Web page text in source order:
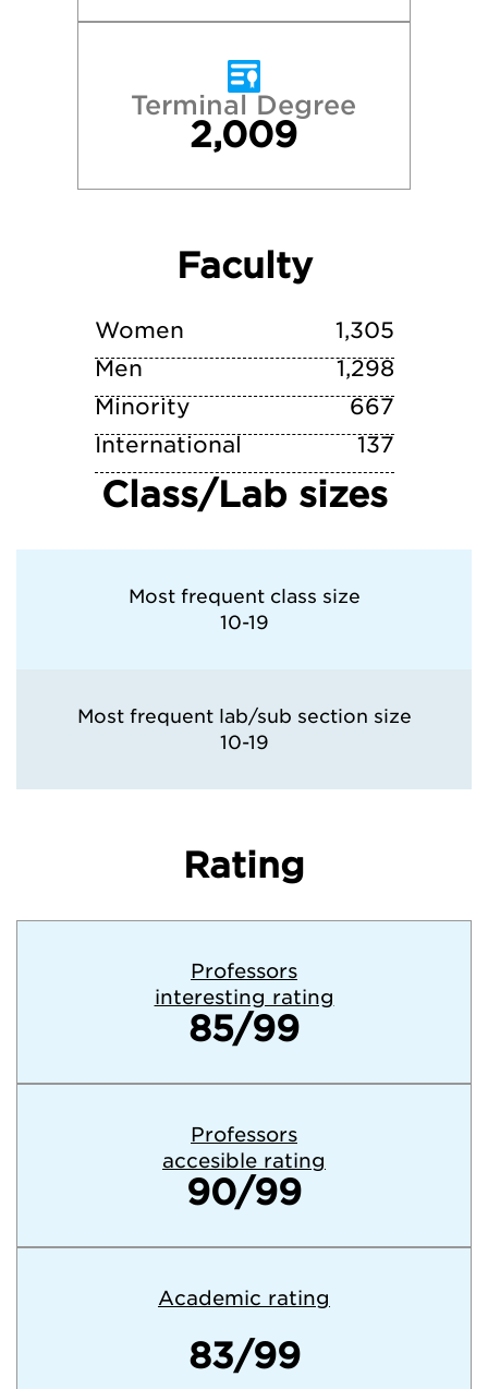
University of California—Santa Barbara
University of Colorado—Boulder
University of Oregon
Washington State University
Whitman College
Terminal Degree
2,009
Faculty
Women
1,305
Men
1,298
Minority
667
International
137
Class/Lab sizes
Most frequent class size
10-19
Most frequent lab/sub section size
10-19
Rating
Professors
interesting rating
85/99
Professors
accesible rating
90/99
Academic rating
83/99